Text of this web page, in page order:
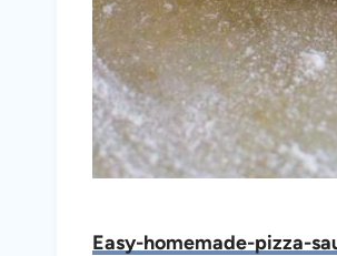
Easy-homemade-pizza-